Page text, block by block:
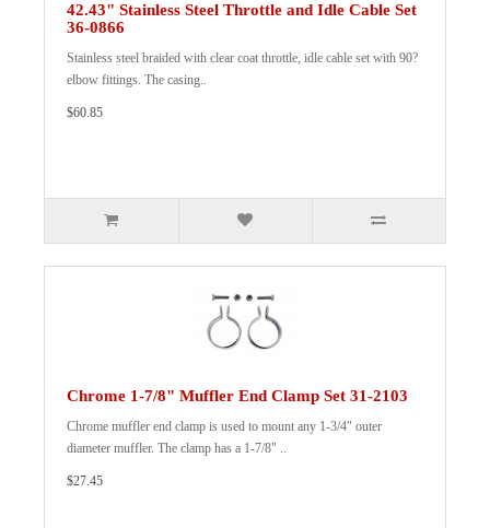
42.43" Stainless Steel Throttle and Idle Cable Set
36-0866
Stainless steel braided with clear coat throttle, idle cable set with 90?
elbow fittings. The casing..
$60.85
Chrome 1-7/8" Muffler End Clamp Set 31-2103
Chrome muffler end clamp is used to mount any 1-3/4" outer
diameter muffler. The clamp has a 1-7/8" ..
$27.45